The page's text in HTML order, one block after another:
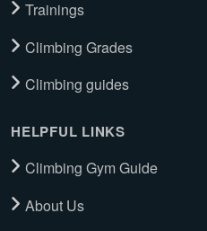
Trainings
Climbing Grades
Climbing guides
HELPFUL LINKS
Climbing Gym Guide
About Us